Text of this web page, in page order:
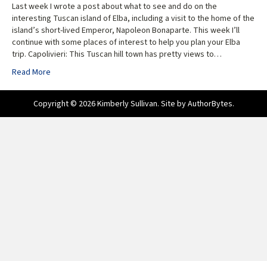
Last week I wrote a post about what to see and do on the
interesting Tuscan island of Elba, including a visit to the home of the
island’s short-lived Emperor, Napoleon Bonaparte. This week I’ll
continue with some places of interest to help you plan your Elba
trip. Capolivieri: This Tuscan hill town has pretty views to…
Read More
Copyright © 2026 Kimberly Sullivan. Site byAuthorBytes.